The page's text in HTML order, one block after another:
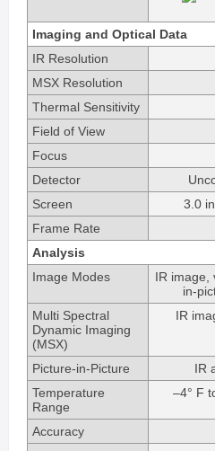
Imaging and Optical Data
IR Resolution
MSX Resolution
Thermal Sensitivity
Field of View
Focus
Detector
Screen
3.0
Frame Rate
Analysis
Image Modes
IR image,
in-
Multi Spectral
Dynamic Imaging
(MSX)
IR
Picture-in-Picture
IR
Temperature
Range
–4° F
Accuracy